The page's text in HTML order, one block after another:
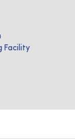
Facility